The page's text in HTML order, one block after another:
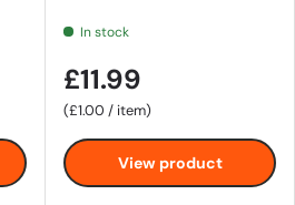
In stock
£11.99
Unit price
£1.00 / item
View product